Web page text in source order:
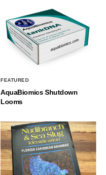
FEATURED
AquaBiomics Shutdown
Looms